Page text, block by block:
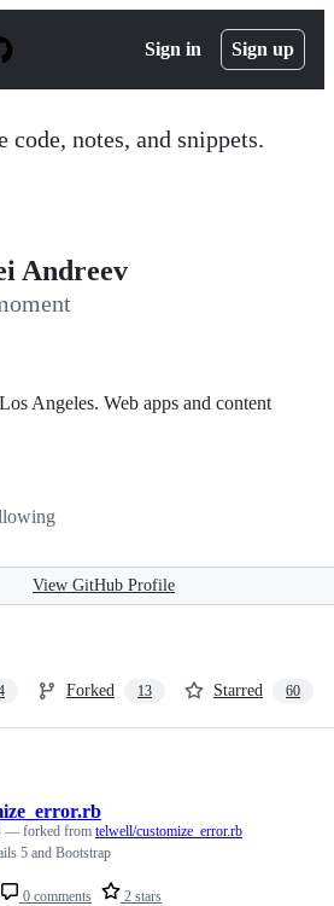
Sign in Sign up
code, notes, and snippets.
Andreev
Angeles. Web apps and content
View GitHub Profile
Forked 13 Starred 60
0 comments 2 stars
— forked from telwell/customize_error.rb
5 and Bootstrap